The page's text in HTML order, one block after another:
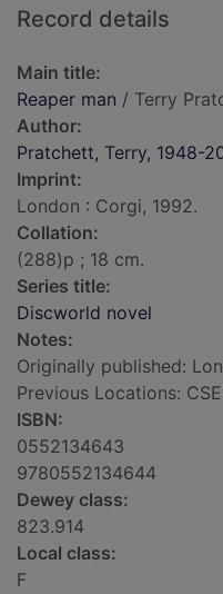
Record details
Main title:
Reaper man / Terry
Author:
Pratchett, Terry, 1948-
Imprint:
London : Corgi, 1992.
Collation:
(288)p ; 18 cm.
Series title:
Discworld novel
Notes:
Originally published:
Previous Locations:
ISBN:
0552134643
9780552134644
Dewey class:
823.914
Local class:
F